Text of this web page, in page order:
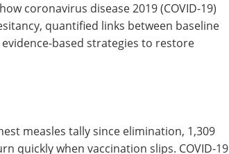
coronavirus disease 2019 (COVID-19)
quantified links between baseline
based strategies to restore
measles tally since elimination, 1,309
quickly when vaccination slips. COVID-19